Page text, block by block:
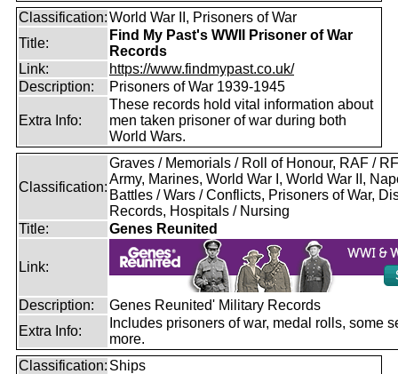
Classification:World War II, Prisoners of War
Title:
Find My Past's WWII Prisoner of War
Records
Link:
https://www.findmypast.co.uk/
Description:
Prisoners of War 1939-1945
Extra Info:
These records hold vital information about
men taken prisoner of war during both
World Wars.
Classification:
Graves / Memorials / Roll of Honour, RAF /
Army, Marines, World War I, World War II,
Battles / Wars / Conflicts, Prisoners of War,
Records, Hospitals / Nursing
Title:
Genes Reunited
Link:
Description:
Genes Reunited' Military Records
Extra Info:
Includes prisoners of war, medal rolls, some
more.
Classification: Ships